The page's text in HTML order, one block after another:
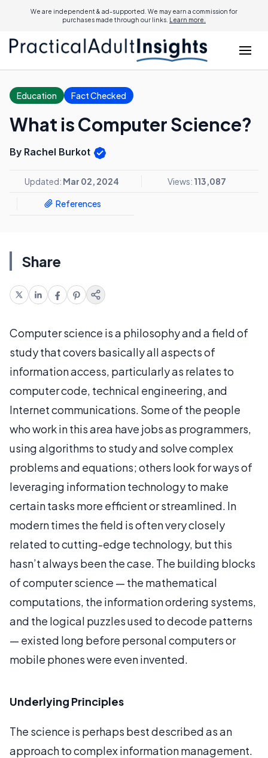
We are independent & ad-supported. We may earn a commission for
purchases made through our links. Learn more.
Education Fact Checked
What is Computer Science?
By Rachel Burkot
Updated: Mar 02, 2024 Views: 113,087
References
Share
Computer science is a philosophy and a field of
study that covers basically all aspects of
information access, particularly as relates to
computer code, technical engineering, and
Internet communications. Some of the people
who work in this area have jobs as programmers,
using algorithms to study and solve complex
problems and equations; others look for ways of
leveraging information technology to make
certain tasks more efficient or streamlined. In
modern times the field is often very closely
related to cutting-edge technology, but this
hasn’t always been the case. The building blocks
of computer science — the mathematical
computations, the information ordering systems,
and the logical puzzles used to decode patterns
— existed long before personal computers or
mobile phones were even invented.
Underlying Principles
The science is perhaps best described as an
approach to complex information management.